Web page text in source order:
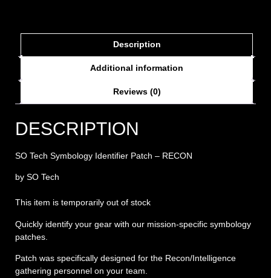
Description
Additional information
Reviews (0)
DESCRIPTION
SO Tech Symbology Identifier Patch – RECON
by SO Tech
This item is temporarily out of stock
Quickly identify your gear with our mission-specific symbology
patches.
Patch was specifically designed for the Recon/Intelligence
gathering personnel on your team.